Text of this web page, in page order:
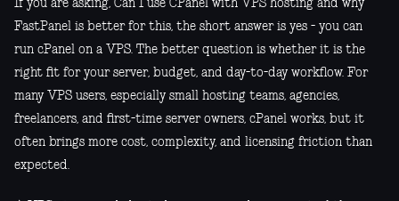
If you are asking, Can I use CPanel with VPS hosting and why
FastPanel is better for this, the short answer is yes - you can
run cPanel on a VPS. The better question is whether it is the
right fit for your server, budget, and day-to-day workflow. For
many VPS users, especially small hosting teams, agencies,
freelancers, and first-time server owners, cPanel works, but it
often brings more cost, complexity, and licensing friction than
expected.